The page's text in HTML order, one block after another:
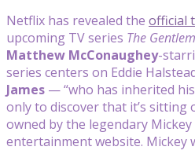
Netflix has revealed the official
upcoming TV series The
Matthew McConaughey-
series centers on Eddie
James — “who has inherited
only to discover that it’s sitting
owned by the legendary
entertainment website. Mickey